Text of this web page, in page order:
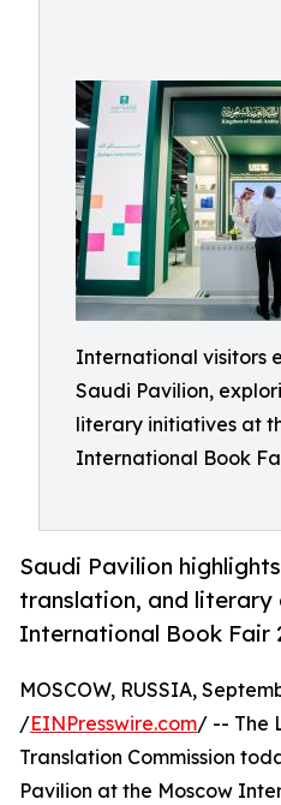
International visitors
Saudi Pavilion,
literary initiatives at
International Book
Saudi Pavilion
translation, and
International Book Fair
MOSCOW, RUSSIA,
/EINPresswire.com/ -- The
Translation Commission
Pavilion at the Moscow